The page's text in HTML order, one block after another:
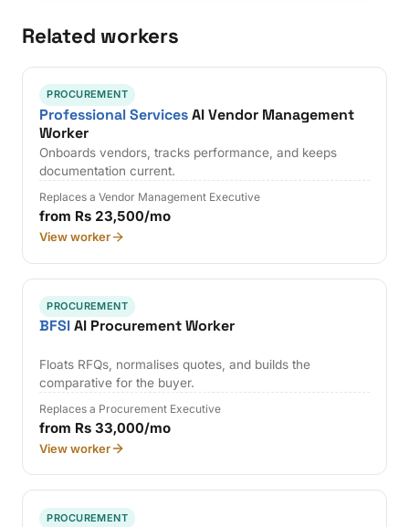
Related workers
PROCUREMENT
Professional ServicesAI Vendor Management
Worker
Onboards vendors, tracks performance, and keeps
documentation current.
Replaces a Vendor Management Executive
from Rs 23,500/mo
View worker
PROCUREMENT
BFSIAI Procurement Worker
Floats RFQs, normalises quotes, and builds the
comparative for the buyer.
Replaces a Procurement Executive
from Rs 33,000/mo
View worker
PROCUREMENT